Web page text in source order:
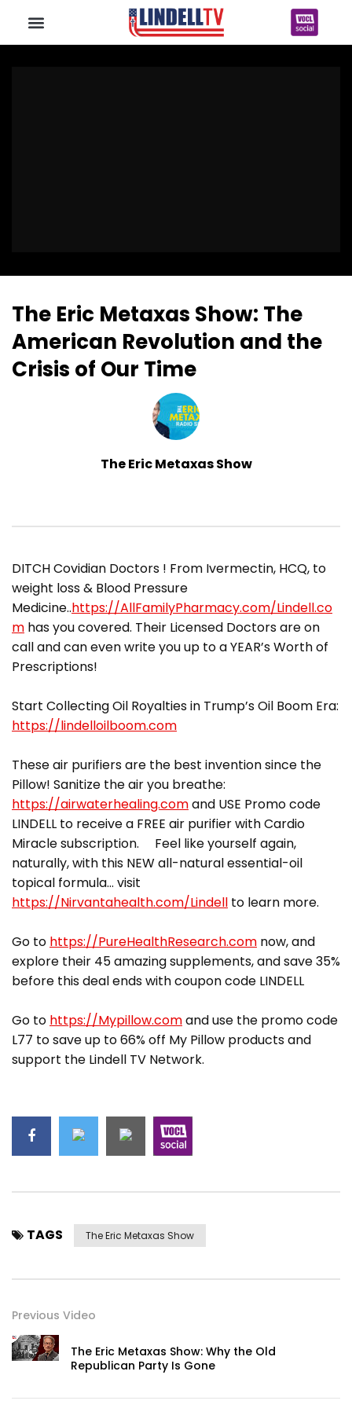
The Eric Metaxas Show: The
American Revolution and the
Crisis of Our Time
The Eric Metaxas Show
DITCH Covidian Doctors ! From Ivermectin, HCQ, to
weight loss & Blood Pressure
Medicine..https://AllFamilyPharmacy.com/Lindell.co
m has you covered. Their Licensed Doctors are on
call and can even write you up to a YEAR’s Worth of
Prescriptions!
Start Collecting Oil Royalties in Trump’s Oil Boom Era:
https://lindelloilboom.com
These air purifiers are the best invention since the
Pillow! Sanitize the air you breathe:
https://airwaterhealing.comand USE Promo code
LINDELL to receive a FREE air purifier with Cardio
Miracle subscription. Feel like yourself again,
naturally, with this NEW all-natural essential-oil
topical formula… visit
https://Nirvantahealth.com/Lindell to learn more.
Go to https://PureHealthResearch.com now, and
explore their 45 amazing supplements, and save 35%
before this deal ends with coupon code LINDELL
Go to https://Mypillow.comand use the promo code
L77 to save up to 66% off My Pillow products and
support the Lindell TV Network.
TAGS The Eric Metaxas Show
Previous Video
The Eric Metaxas Show: Why the Old
Republican Party Is Gone